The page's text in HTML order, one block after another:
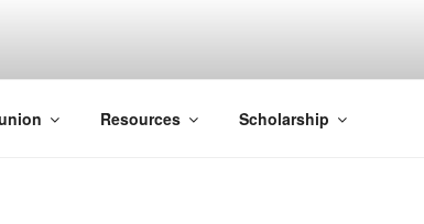
MACK SMITH
Resources Scholarship